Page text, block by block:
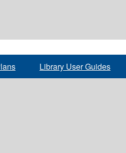
Library User Guides